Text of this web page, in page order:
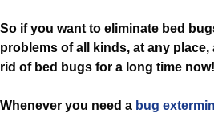
So if you want to eliminate bed
problems of all kinds, at any
rid of bed bugs for a long time now!
Whenever you need a bug